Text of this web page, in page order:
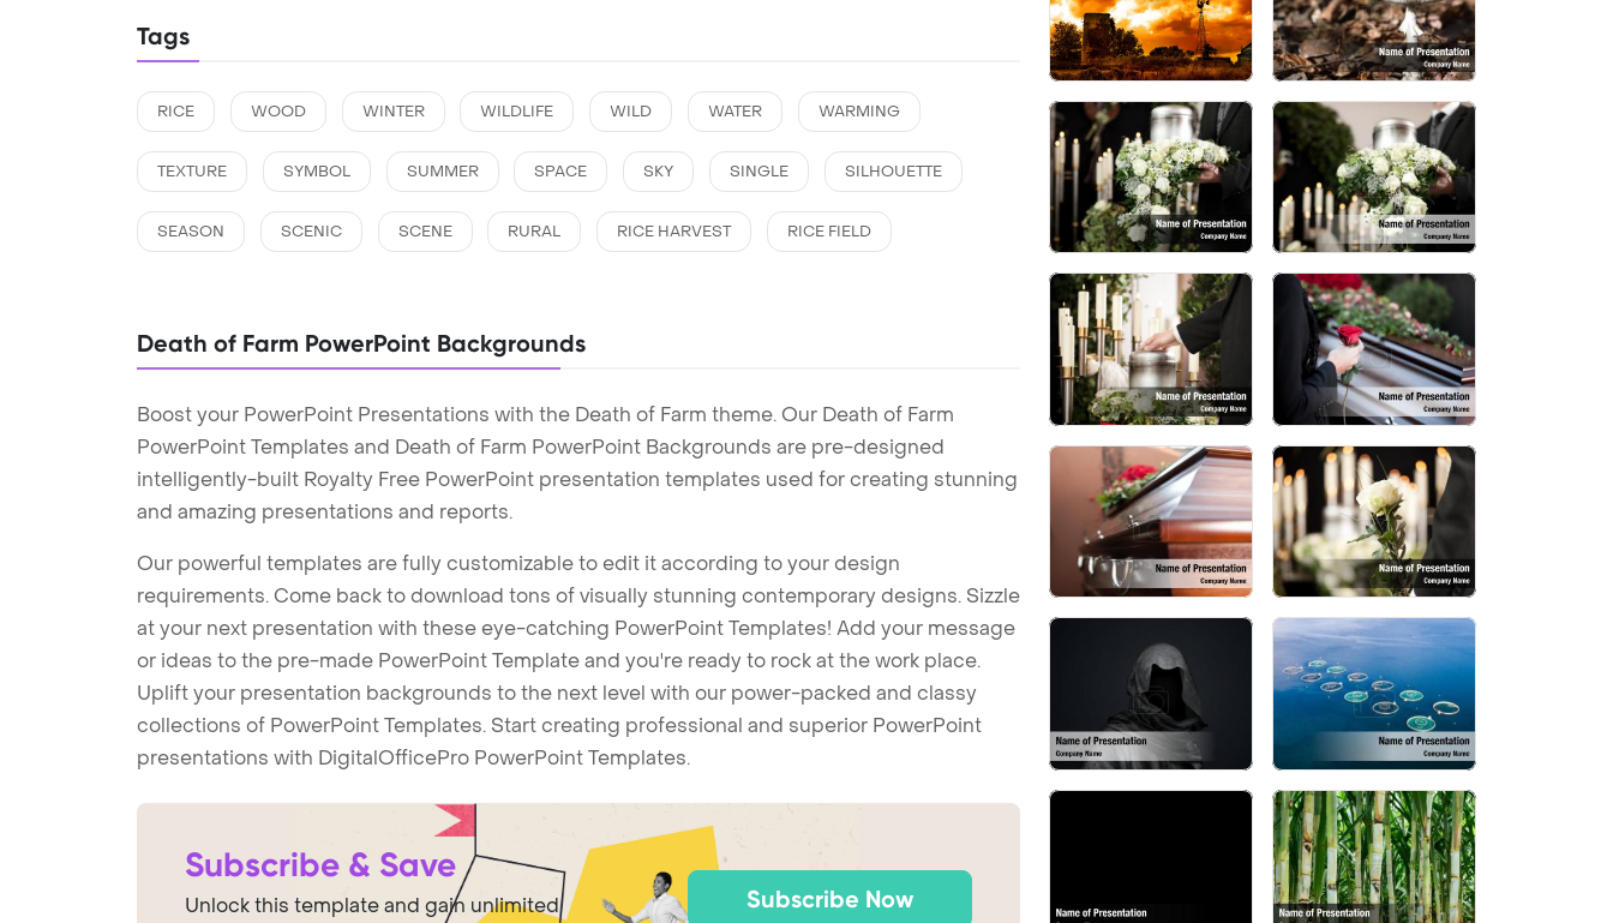
Tags
RICE WOOD WINTER WILDLIFE WILD WATER WARMING
TEXTURE SYMBOL SUMMER SPACE SKY SINGLE SILHOUETTE
SEASON SCENIC SCENE RURAL RICE HARVEST RICE FIELD
Death of Farm PowerPoint Backgrounds
Boost your PowerPoint Presentations with the Death of Farm theme. Our Death of Farm
PowerPoint Templates and Death of Farm PowerPoint Backgrounds are pre-designed
intelligently-built Royalty Free PowerPoint presentation templates used for creating stunning
and amazing presentations and reports.
Our powerful templates are fully customizable to edit it according to your design
requirements. Come back to download tons of visually stunning contemporary designs. Sizzle
at your next presentation with these eye-catching PowerPoint Templates! Add your message
or ideas to the pre-made PowerPoint Template and you're ready to rock at the work place.
Uplift your presentation backgrounds to the next level with our power-packed and classy
collections of PowerPoint Templates. Start creating professional and superior PowerPoint
presentations with DigitalOfficePro PowerPoint Templates.
Subscribe & Save
Unlock this template and gain unlimited
Subscribe Now